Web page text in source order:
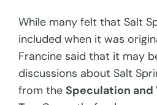
While many felt that Salt
included when it was
Francine said that it may
discussions about Salt
from theSpeculation